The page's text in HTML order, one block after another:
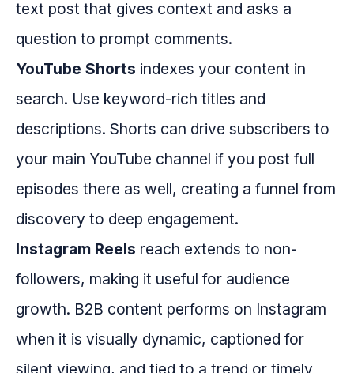
text post that gives context and asks a
question to prompt comments.
YouTube Shorts indexes your content in
search. Use keyword-rich titles and
descriptions. Shorts can drive subscribers to
your main YouTube channel if you post full
episodes there as well, creating a funnel from
discovery to deep engagement.
Instagram Reels reach extends to non-
followers, making it useful for audience
growth. B2B content performs on Instagram
when it is visually dynamic, captioned for
silent viewing, and tied to a trend or timely